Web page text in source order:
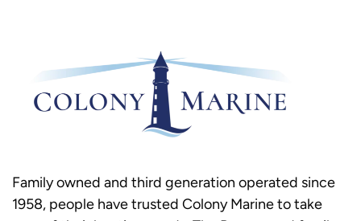
Family owned and third generation operated since
1958, people have trusted Colony Marine to take